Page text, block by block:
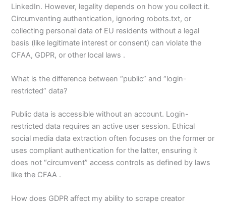
LinkedIn. However, legality depends on how you collect it.
Circumventing authentication, ignoring robots.txt, or
collecting personal data of EU residents without a legal
basis (like legitimate interest or consent) can violate the
CFAA, GDPR, or other local laws .
What is the difference between “public” and “login-
restricted” data?
Public data is accessible without an account. Login-
restricted data requires an active user session. Ethical
social media data extraction often focuses on the former or
uses compliant authentication for the latter, ensuring it
does not “circumvent” access controls as defined by laws
like the CFAA .
How does GDPR affect my ability to scrape creator